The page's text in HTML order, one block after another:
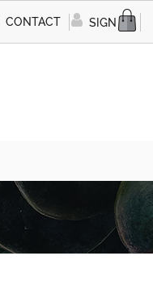
CONTACT SIGN IN